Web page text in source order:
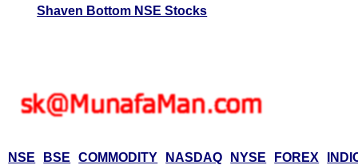
Shaven Bottom NSE Stocks
NSE BSE COMMODITY NASDAQ NYSE FOREX